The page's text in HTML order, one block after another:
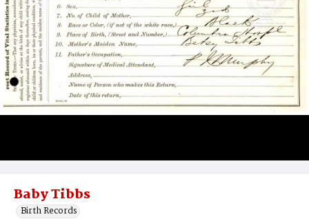
Baby Tibbs
Birth Records